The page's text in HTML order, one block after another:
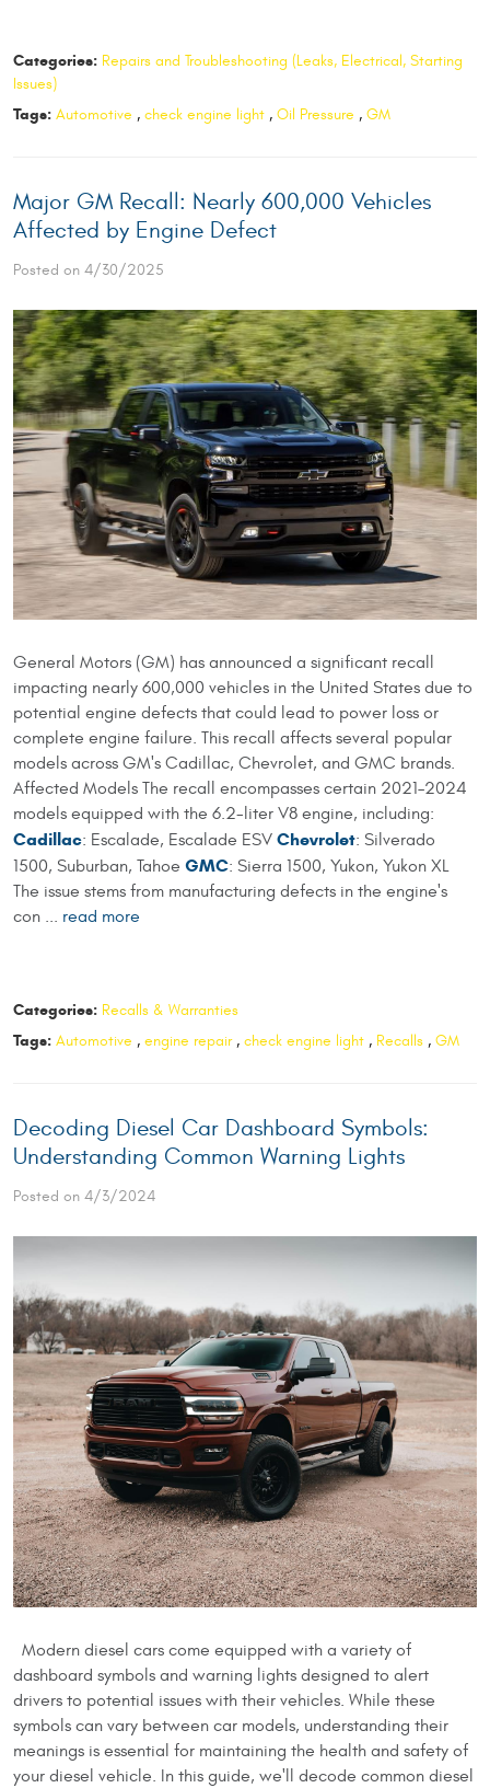
Categories: Repairs and Troubleshooting (Leaks, Electrical, Starting
Issues)
Tags: Automotive , check engine light, Oil Pressure , GM
​Major GM Recall: Nearly 600,000 Vehicles
Affected by Engine Defect
Posted on 4/30/2025
​General Motors (GM) has announced a significant recall
impacting nearly 600,000 vehicles in the United States due to
potential engine defects that could lead to power loss or
complete engine failure. This recall affects several popular
models across GM's Cadillac, Chevrolet, and GMC brands.
Affected Models The recall encompasses certain 2021–2024
models equipped with the 6.2-liter V8 engine, including:​
Cadillac: Escalade, Escalade ESV Chevrolet: Silverado
1500, Suburban, Tahoe GMC: Sierra 1500, Yukon, Yukon XL​
The issue stems from manufacturing defects in the engine's
con ... read more
Categories: Recalls & Warranties
Tags: Automotive , engine repair, check engine light, Recalls, GM
Decoding Diesel Car Dashboard Symbols:
Understanding Common Warning Lights
Posted on 4/3/2024
Modern diesel cars come equipped with a variety of
dashboard symbols and warning lights designed to alert
drivers to potential issues with their vehicles. While these
symbols can vary between car models, understanding their
meanings is essential for maintaining the health and safety of
your diesel vehicle. In this guide, we'll decode common diesel